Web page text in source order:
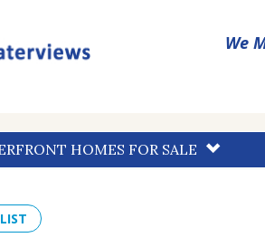
We
HOMES FOR SALE
LIST